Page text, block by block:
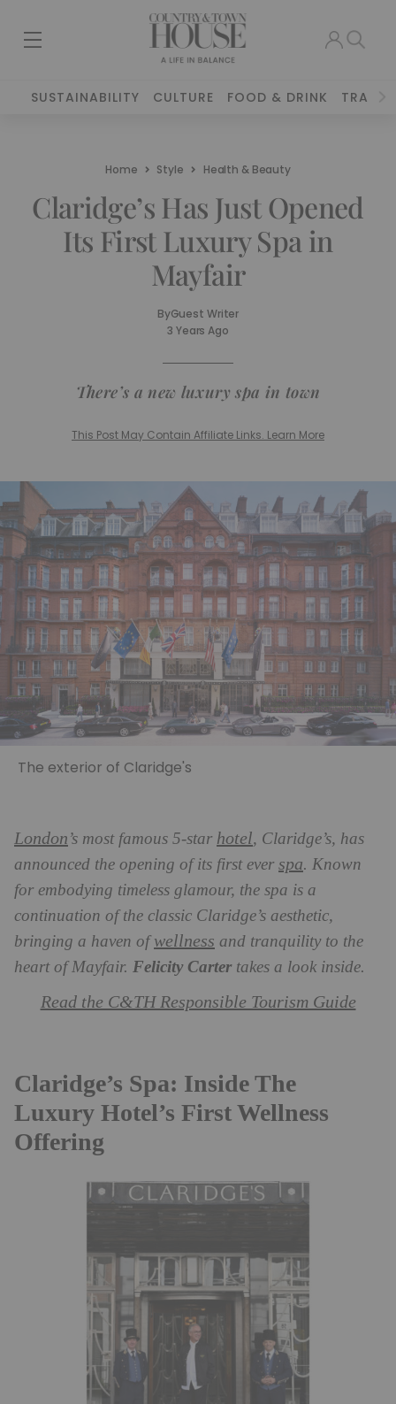
SUSTAINABILITY CULTURE FOOD & DRINK TRAVEL
Home Style Health & Beauty
Claridge’s Has Just Opened
Its First Luxury Spa in
Mayfair
ByGuest Writer
3 Years Ago
There’s a new luxury spa in town
This Post May Contain Affiliate Links. Learn More
The exterior of Claridge's
London’s most famous 5-star hotel, Claridge’s, has
announced the opening of its first ever spa. Known
for embodying timeless glamour, the spa is a
continuation of the classic Claridge’s aesthetic,
bringing a haven ofwellness and tranquility to the
heart of Mayfair. Felicity Cartertakes a look inside.
Read the C&TH Responsible Tourism Guide
Claridge’s Spa: Inside The
Luxury Hotel’s First Wellness
Offering